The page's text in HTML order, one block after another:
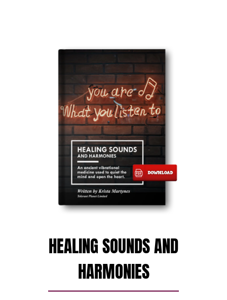
HEALING SOUNDS AND
HARMONIES